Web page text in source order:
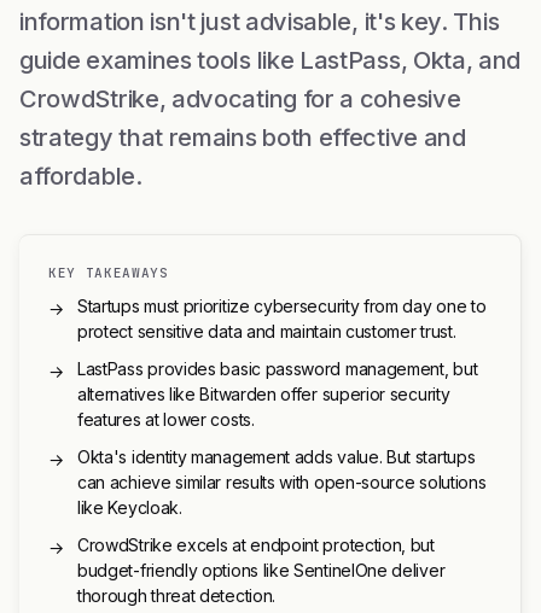
information isn't just advisable, it's key. This
guide examines tools like LastPass, Okta, and
CrowdStrike, advocating for a cohesive
strategy that remains both effective and
affordable.
KEY TAKEAWAYS
→
Startups must prioritize cybersecurity from day one to
protect sensitive data and maintain customer trust.
→
LastPass provides basic password management, but
alternatives like Bitwarden offer superior security
features at lower costs.
→
Okta's identity management adds value. But startups
can achieve similar results with open-source solutions
like Keycloak.
→
CrowdStrike excels at endpoint protection, but
budget-friendly options like SentinelOne deliver
thorough threat detection.